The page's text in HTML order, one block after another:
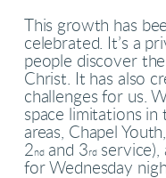
This growth has
celebrated. It’s a
people discover
Christ. It has also
challenges for us.
space limitations in
areas, Chapel
2ndand 3rdservice),
for Wednesday